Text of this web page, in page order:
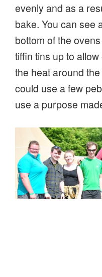
evenly and as a
bake. You can see
bottom of the
tiffin tins up to
the heat around
could use a few
use a purpose